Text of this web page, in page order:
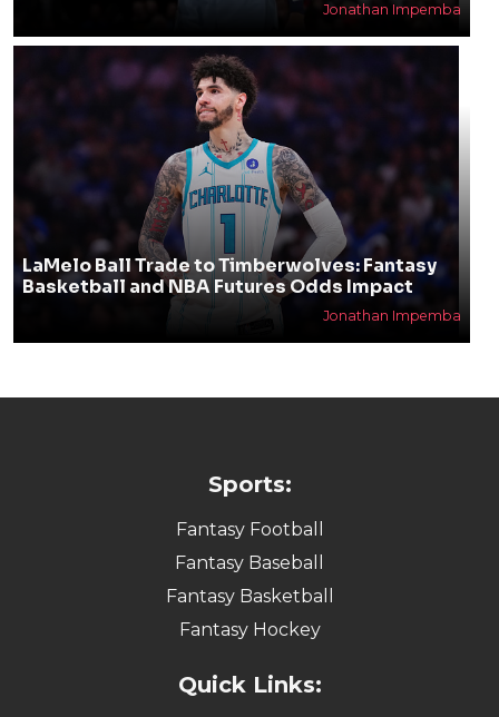
Jonathan Impemba
LaMelo Ball Trade to Timberwolves: Fantasy
Basketball and NBA Futures Odds Impact
Jonathan Impemba
Sports:
Fantasy Football
Fantasy Baseball
Fantasy Basketball
Fantasy Hockey
Quick Links: